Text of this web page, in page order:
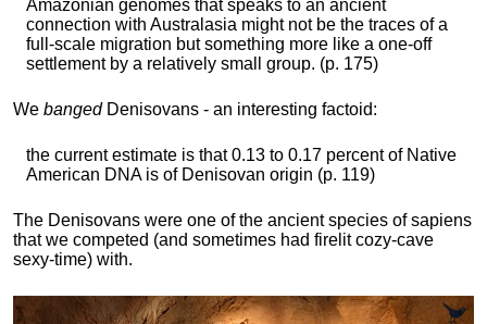
Amazonian genomes that speaks to an ancient
connection with Australasia might not be the traces of a
full-scale migration but something more like a one-off
settlement by a relatively small group. (p. 175)
We bangedDenisovans - an interesting factoid:
the current estimate is that 0.13 to 0.17 percent of Native
American DNA is of Denisovan origin (p. 119)
The Denisovans were one of the ancient species of sapiens
that we competed (and sometimes had firelit cozy-cave
sexy-time) with.